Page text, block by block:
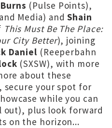
(Pulse Points),
Media) andShain
This Must Be The Place:
City Better), joining
Daniel (Reeperbahn
(SXSW), with more
about these
secure your spot for
while you can
plus look forward
on the horizon...